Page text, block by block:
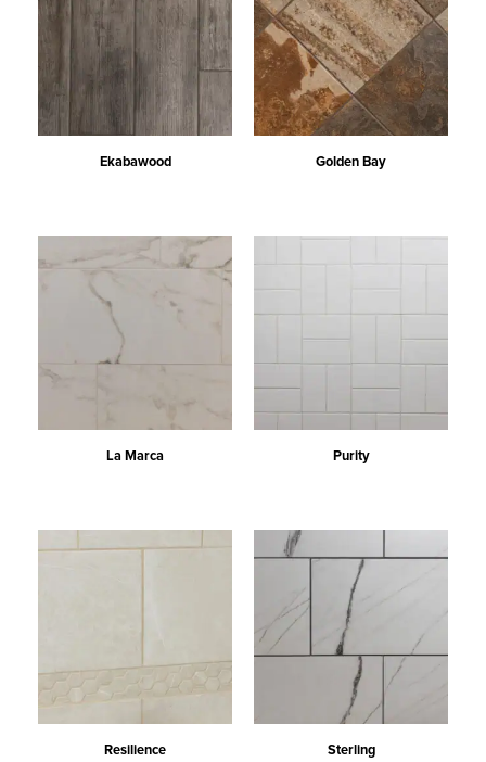
Ekabawood Golden Bay
La Marca Purity
Resilience Sterling